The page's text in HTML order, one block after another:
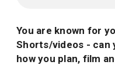
You are known for
Shorts/videos - can
how you plan, film